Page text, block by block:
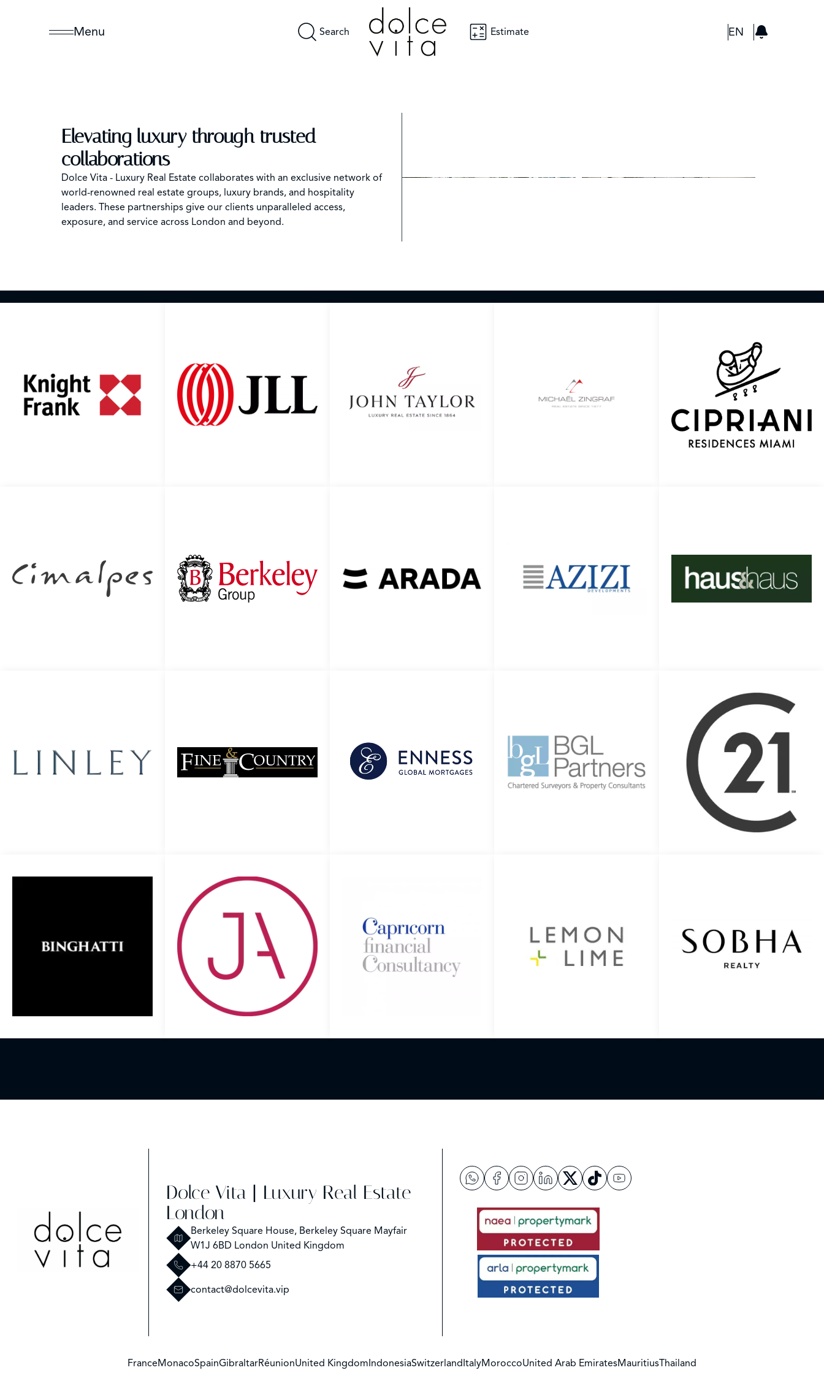
Menu Search Estimate EN
Elevating luxury through trusted
collaborations
Dolce Vita - Luxury Real Estate collaborates with an exclusive network of
world-renowned real estate groups, luxury brands, and hospitality
leaders. These partnerships give our clients unparalleled access,
exposure, and service across London and beyond.
Dolce Vita | Luxury Real Estate
London
Berkeley Square House, Berkeley Square Mayfair
W1J 6BD London United Kingdom
+44 20 8870 5665
contact@dolcevita.vip
FranceMonacoSpainGibraltarRéunionUnited KingdomIndonesiaSwitzerlandItalyMoroccoUnited Arab EmiratesMauritiusThailand